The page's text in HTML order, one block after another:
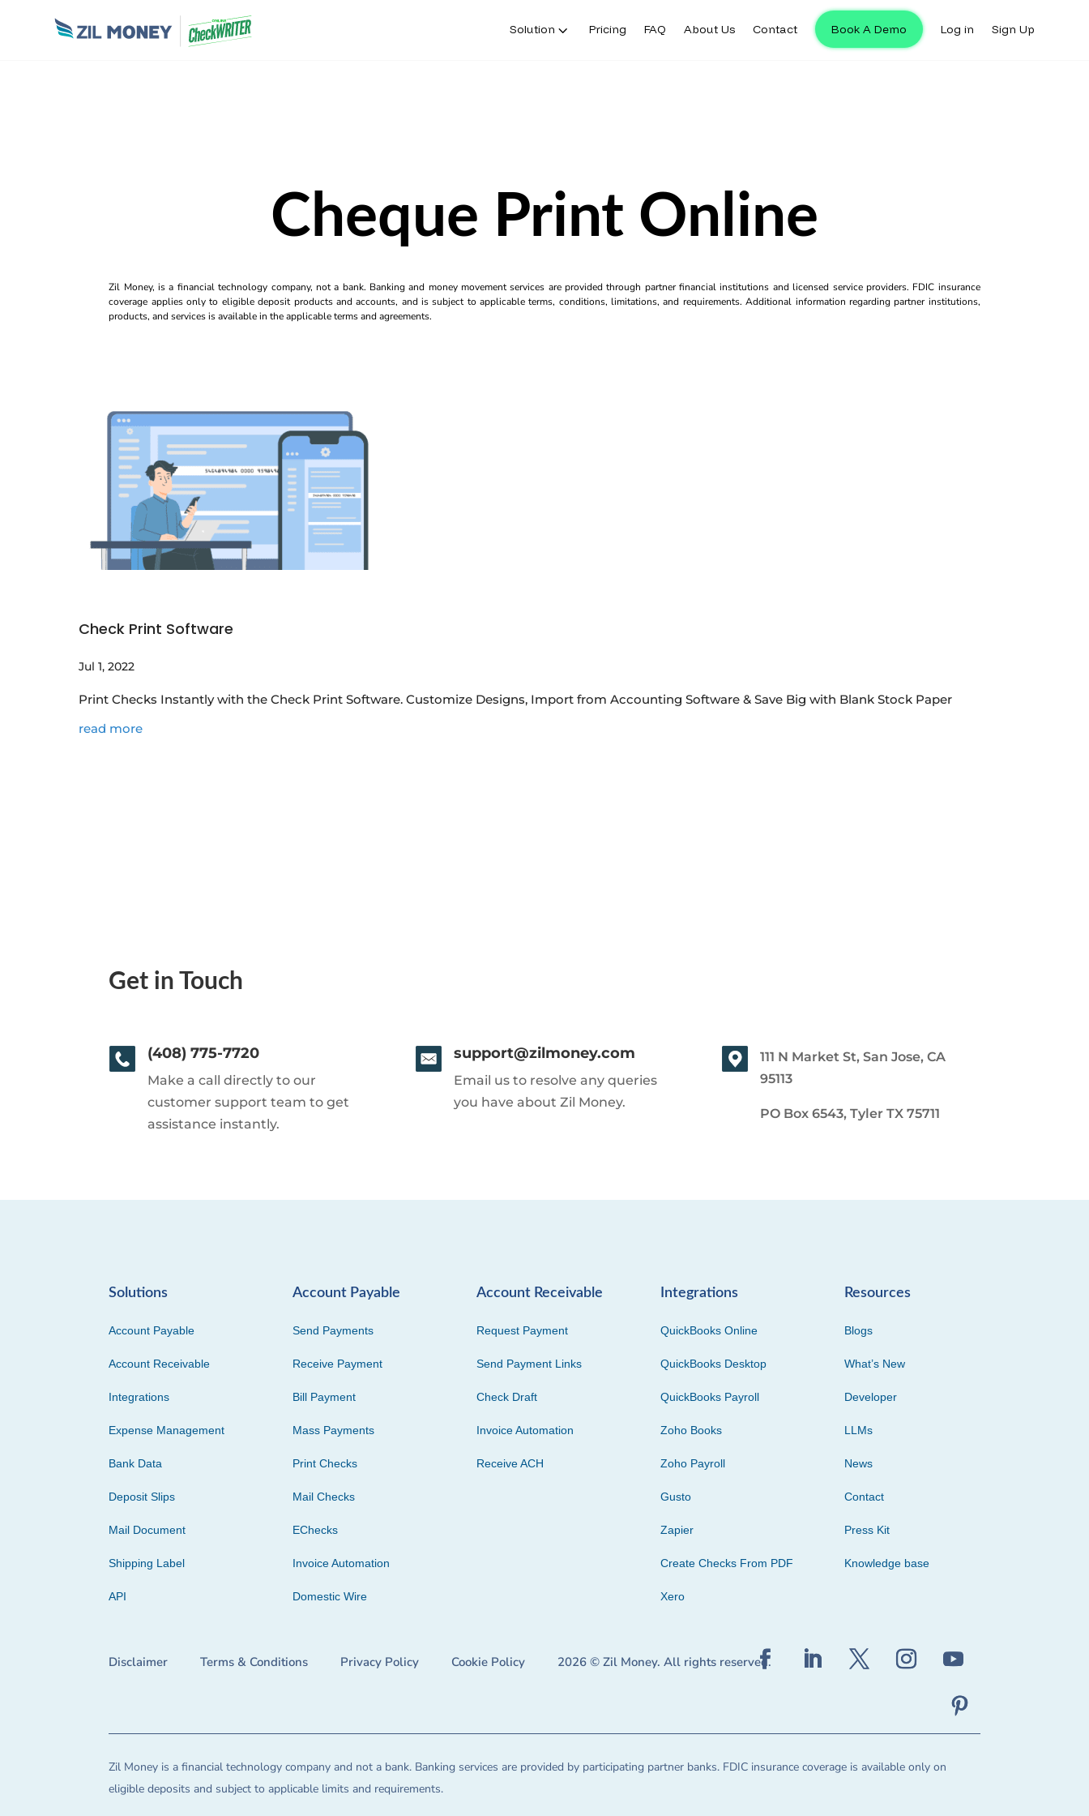
Solution Pricing FAQ About Us Contact Book A Demo Log in Sign Up
Cheque Print Online
Zil Money, is a financial technology company, not a bank. Banking and money movement services are provided through partner financial institutions and licensed service providers. FDIC insurance
coverage applies only to eligible deposit products and accounts, and is subject to applicable terms, conditions, limitations, and requirements. Additional information regarding partner institutions,
products, and services is available in the applicable terms and agreements.
Check Print Software
Jul 1, 2022
Print Checks Instantly with the Check Print Software. Customize Designs, Import from Accounting Software & Save Big with Blank Stock Paper
read more
Get in Touch
(408) 775-7720
Make a call directly to our
customer support team to get
assistance instantly.
support@zilmoney.com
Email us to resolve any queries
you have about Zil Money.
111 N Market St, San Jose, CA
95113
PO Box 6543, Tyler TX 75711
Solutions
Account Payable
Account Receivable
Integrations
Expense Management
Bank Data
Deposit Slips
Mail Document
Shipping Label
API
Account Payable
Send Payments
Receive Payment
Bill Payment
Mass Payments
Print Checks
Mail Checks
EChecks
Invoice Automation
Domestic Wire
Account Receivable
Request Payment
Send Payment Links
Check Draft
Invoice Automation
Receive ACH
Integrations
QuickBooks Online
QuickBooks Desktop
QuickBooks Payroll
Zoho Books
Zoho Payroll
Gusto
Zapier
Create Checks From PDF
Xero
Resources
Blogs
What’s New
Developer
LLMs
News
Contact
Press Kit
Knowledge base
Disclaimer Terms & Conditions Privacy Policy Cookie Policy 2026 © Zil Money. All rights reserved.
Zil Money is a financial technology company and not a bank. Banking services are provided by participating partner banks. FDIC insurance coverage is available only on
eligible deposits and subject to applicable limits and requirements.